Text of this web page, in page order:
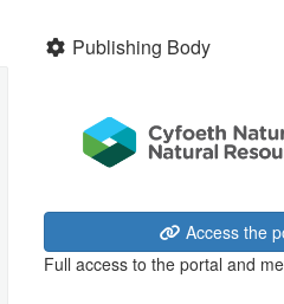
Publishing Body
Access the
Full access to the portal and